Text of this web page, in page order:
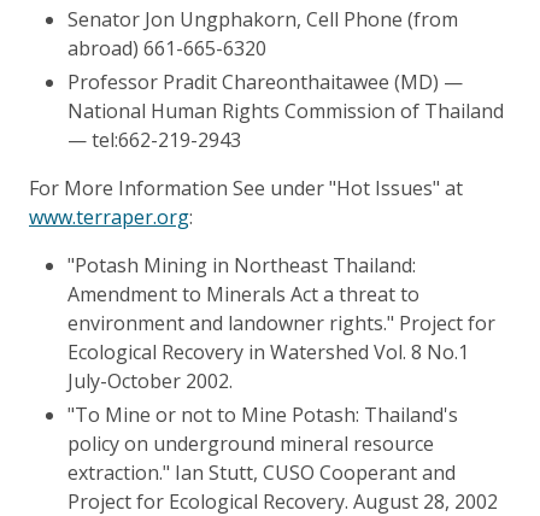
Senator Jon Ungphakorn, Cell Phone (from
abroad) 661-665-6320
Professor Pradit Chareonthaitawee (MD) —
National Human Rights Commission of Thailand
— tel:662-219-2943
For More Information See under "Hot Issues" at
www.terraper.org:
"Potash Mining in Northeast Thailand:
Amendment to Minerals Act a threat to
environment and landowner rights." Project for
Ecological Recovery in Watershed Vol. 8 No.1
July-October 2002.
"To Mine or not to Mine Potash: Thailand's
policy on underground mineral resource
extraction." Ian Stutt, CUSO Cooperant and
Project for Ecological Recovery. August 28, 2002